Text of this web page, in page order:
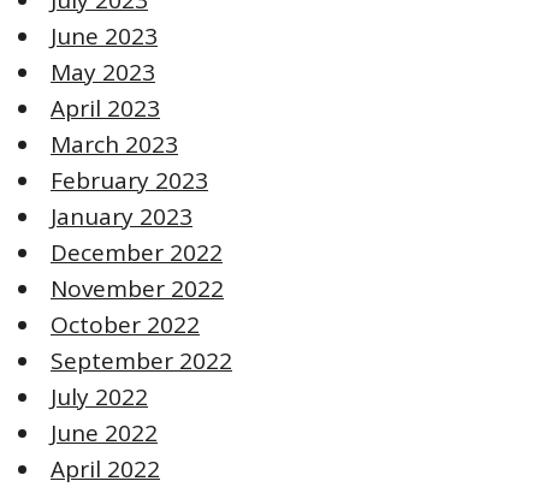
June 2023
May 2023
April 2023
March 2023
February 2023
January 2023
December 2022
November 2022
October 2022
September 2022
July 2022
June 2022
April 2022